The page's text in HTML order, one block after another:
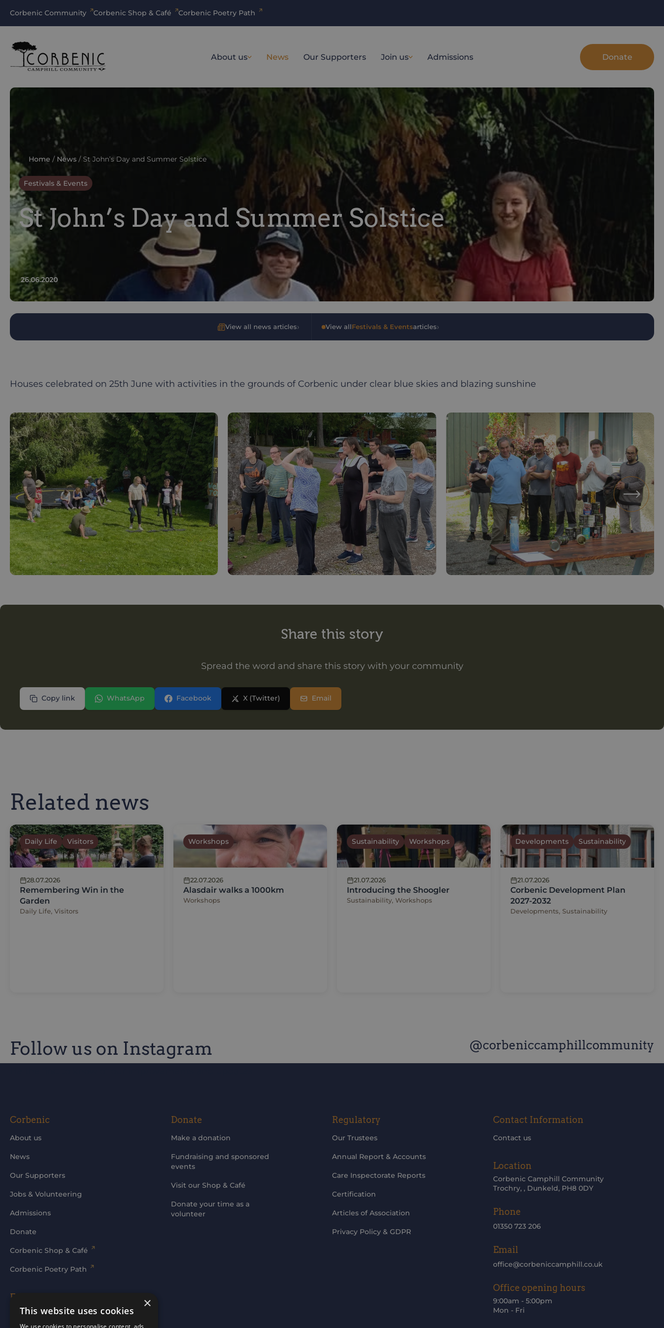
Corbenic Community Corbenic Shop & Café Corbenic Poetry Path
About us News Our Supporters Join us Admissions Donate
Home / News / St John’s Day and Summer Solstice
Festivals & Events
St John’s Day and Summer Solstice
26.06.2020
View all news articles› •View allFestivals & Eventsarticles›
Houses celebrated on 25th June with activities in the grounds of Corbenic under clear blue skies and blazing sunshine
Share this story
Spread the word and share this story with your community
Copy link WhatsApp Facebook X (Twitter) Email
Related news
28.07.2026
Remembering Win in the
Garden
Daily Life, Visitors
Daily Life Visitors
22.07.2026
Alasdair walks a 1000km
Workshops
Workshops
21.07.2026
Introducing the Shoogler
Sustainability, Workshops
Sustainability Workshops
21.07.2026
Corbenic Development Plan
2027-2032
Developments, Sustainability
Developments Sustainability
Follow us on Instagram @corbeniccamphillcommunity
Corbenic
About us
News
Our Supporters
Jobs & Volunteering
Admissions
Donate
Corbenic Shop & Café
Corbenic Poetry Path
Families' Area
Log In
Donate
Make a donation
Fundraising and sponsored
events
Visit our Shop & Café
Donate your time as a
volunteer
Regulatory
Our Trustees
Annual Report & Accounts
Care Inspectorate Reports
Certification
Articles of Association
Privacy Policy & GDPR
Contact Information
Contact us
Location
Corbenic Camphill Community
Trochry, , Dunkeld, PH8 0DY
Phone
01350 723 206
Email
office@corbeniccamphill.co.uk
Office opening hours
9:00am - 5:00pm
Mon - Fri
×
This website uses cookies
We use cookies to personalise content, ads